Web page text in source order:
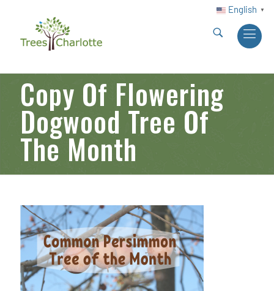
English ▼
Copy Of Flowering
Dogwood Tree Of
The Month